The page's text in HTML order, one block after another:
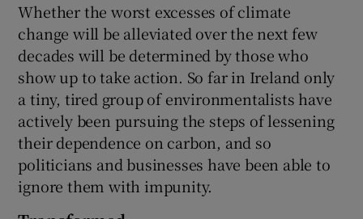
Whether the worst excesses of climate
change will be alleviated over the next few
decades will be determined by those who
show up to take action. So far in Ireland only
a tiny, tired group of environmentalists have
actively been pursuing the steps of lessening
their dependence on carbon, and so
politicians and businesses have been able to
ignore them with impunity.